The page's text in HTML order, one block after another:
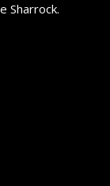
Sharrock.